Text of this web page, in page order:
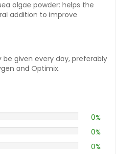
algae powder: helps the
addition to improve
be given every day, preferably
and Optimix.
0%
0%
0%